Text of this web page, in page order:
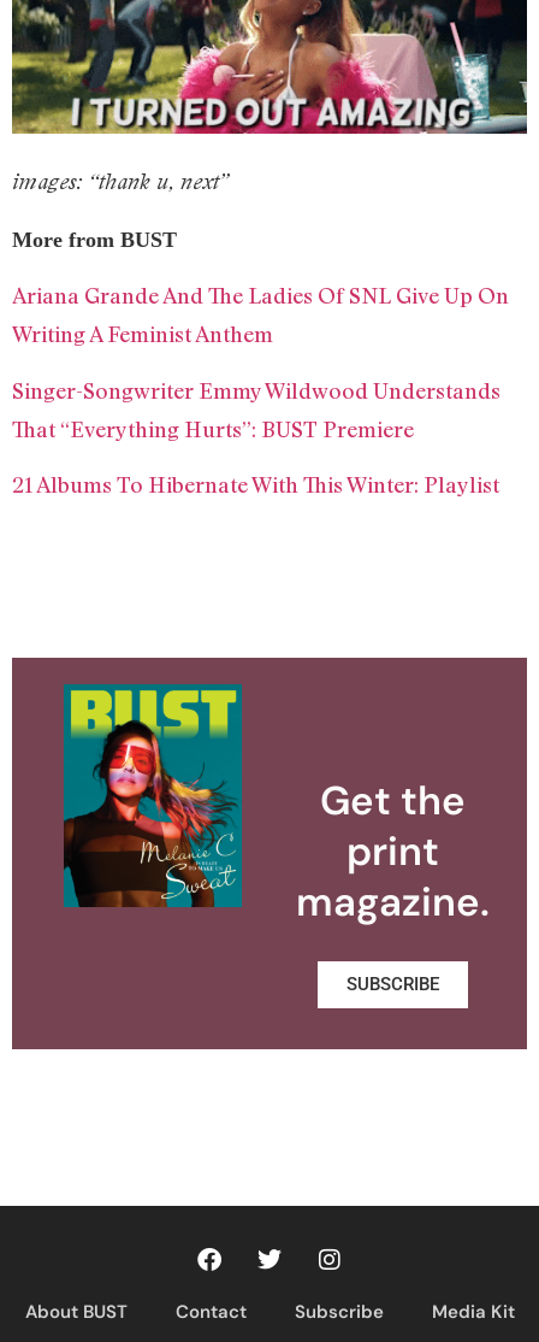
images: “thank u, next”
More from BUST
Ariana Grande And The Ladies Of SNL Give Up On
Writing A Feminist Anthem
Singer-Songwriter Emmy Wildwood Understands
That “Everything Hurts”: BUST Premiere
21 Albums To Hibernate With This Winter: Playlist
Get the
print
magazine.
SUBSCRIBE
About BUST Contact Subscribe Media Kit